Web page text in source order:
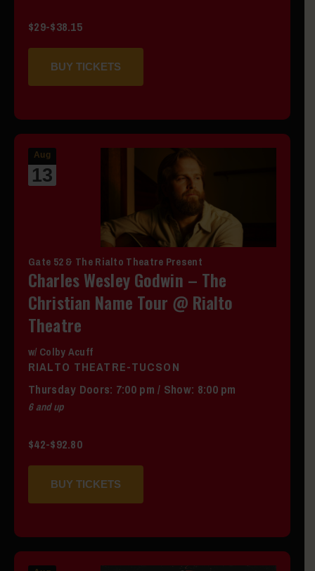
BUY TICKETS
$29-$38.15
Aug
13
Gate 52 & The Rialto Theatre Present
Charles Wesley Godwin – The
Christian Name Tour @ Rialto
Theatre
w/ Colby Acuff
RIALTO THEATRE-TUCSON
ThursdayDoors: 7:00 pm/Show: 8:00 pm
6 and up
BUY TICKETS
$42-$92.80